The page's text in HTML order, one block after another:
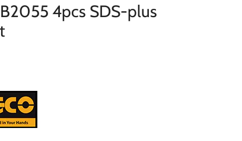
4pcs SDS-plus